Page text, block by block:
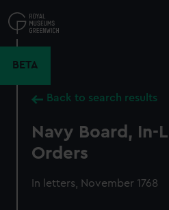
to
main
BETA
Back to search results
Navy Board, In-
Orders
In letters, November 1768